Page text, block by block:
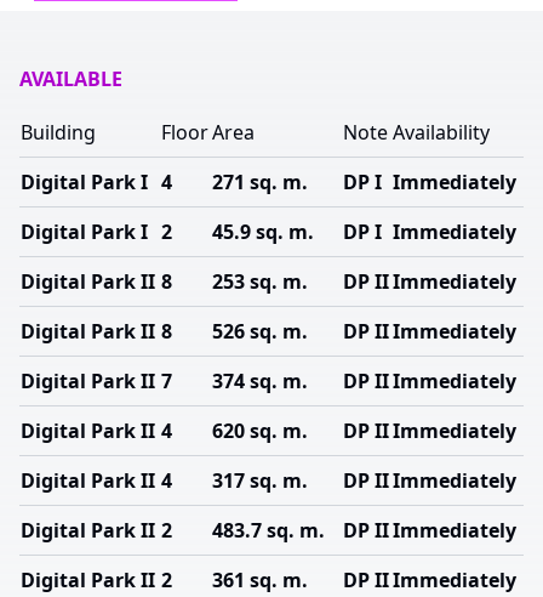
AVAILABLE
Building
FloorArea NoteAvailability
Digital Park I 4 271 sq. m. DP I Immediately
Digital Park I 2 45.9 sq. m. DP I Immediately
Digital Park II 8 253 sq. m. DP IIImmediately
Digital Park II 8 526 sq. m. DP IIImmediately
Digital Park II 7 374 sq. m. DP IIImmediately
Digital Park II 4 620 sq. m. DP IIImmediately
Digital Park II 4 317 sq. m. DP IIImmediately
Digital Park II 2 483.7 sq. m. DP IIImmediately
Digital Park II 2 361 sq. m. DP IIImmediately